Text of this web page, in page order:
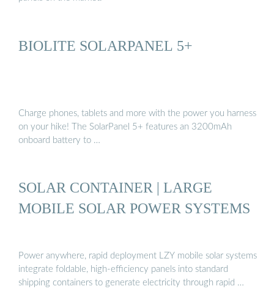
BIOLITE SOLARPANEL 5+
Charge phones, tablets and more with the power you harness
on your hike! The SolarPanel 5+ features an 3200mAh
onboard battery to …
SOLAR CONTAINER | LARGE
MOBILE SOLAR POWER SYSTEMS
Power anywhere, rapid deployment LZY mobile solar systems
integrate foldable, high-efficiency panels into standard
shipping containers to generate electricity through rapid …